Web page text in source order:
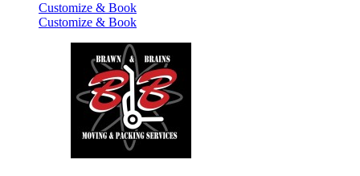
Customize & Book
Customize & Book